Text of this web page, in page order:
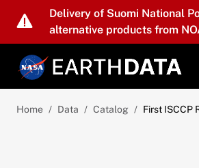
Skip to main content
Delivery of Suomi National
alternative products from
Home Data Catalog First ISCCP